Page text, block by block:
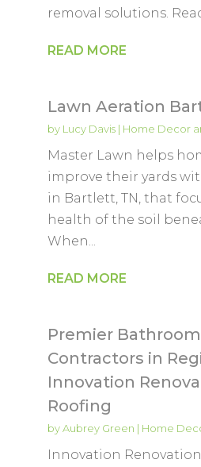
removal solutions.
READ MORE
Lawn Aeration
by Lucy Davis| Home Decor
Master Lawn helps
improve their yards
in Bartlett, TN, that
health of the soil
When...
READ MORE
Premier
Contractors in
Innovation
Roofing
byAubrey Green | Home
Innovation